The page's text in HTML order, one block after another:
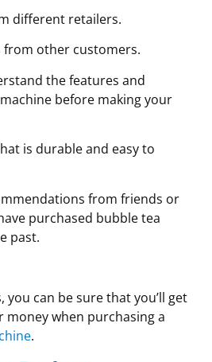
different retailers.
from other customers.
the features and
before making your
is durable and easy to
from friends or
purchased bubble tea
past.
you can be sure that you’ll get
when purchasing a
.